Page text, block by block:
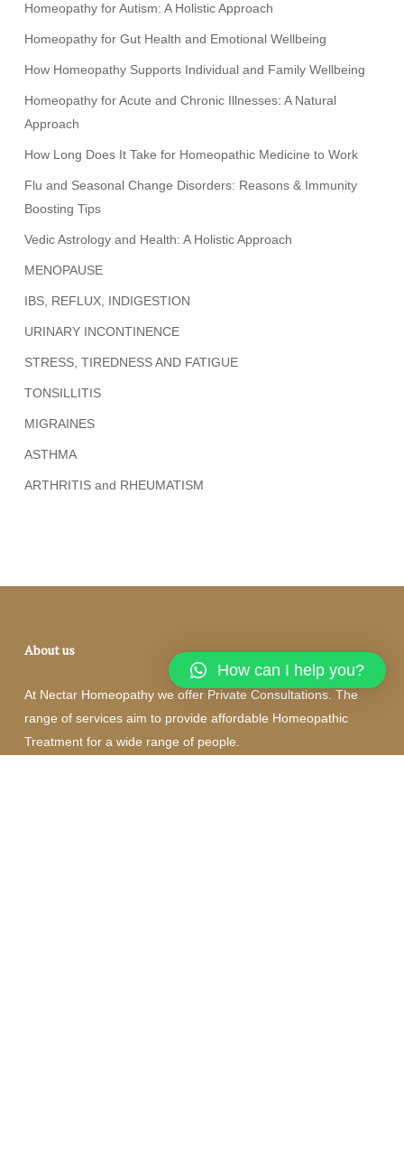
Homeopathy for Autism: A Holistic Approach
Homeopathy for Gut Health and Emotional Wellbeing
How Homeopathy Supports Individual and Family Wellbeing
Homeopathy for Acute and Chronic Illnesses: A Natural
Approach
How Long Does It Take for Homeopathic Medicine to Work
Flu and Seasonal Change Disorders: Reasons & Immunity
Boosting Tips
Vedic Astrology and Health: A Holistic Approach
MENOPAUSE
IBS, REFLUX, INDIGESTION
URINARY INCONTINENCE
STRESS, TIREDNESS AND FATIGUE
TONSILLITIS
MIGRAINES
ASTHMA
ARTHRITIS and RHEUMATISM
About us
At Nectar Homeopathy we offer Private Consultations. The
range of services aim to provide affordable Homeopathic
Treatment for a wide range of people.
How can I help you?